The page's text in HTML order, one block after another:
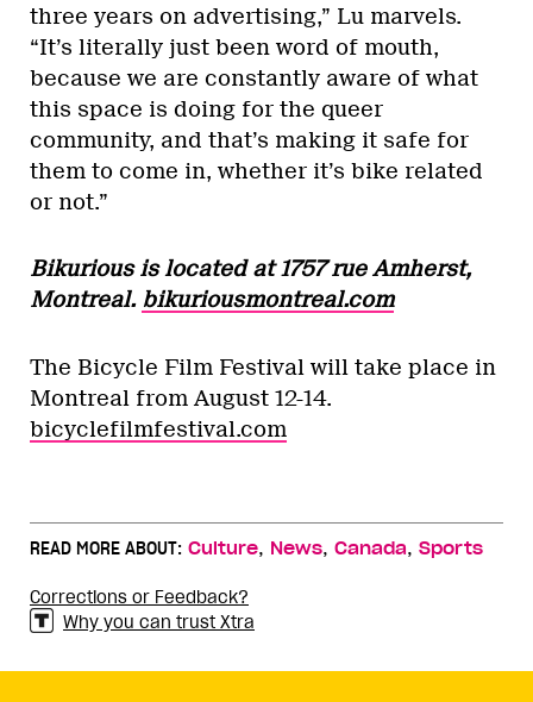
three years on advertising,” Lu marvels.
“It’s literally just been word of mouth,
because we are constantly aware of what
this space is doing for the queer
community, and that’s making it safe for
them to come in, whether it’s bike related
or not.”
Bikurious is located at 1757 rue Amherst,
Montreal. bikuriousmontreal.com
The Bicycle Film Festival will take place in
Montreal from August 12-14.
bicyclefilmfestival.com
READ MORE ABOUT: Culture, News, Canada, Sports
Corrections or Feedback?
Why you can trust Xtra